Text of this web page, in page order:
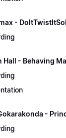
-
Hall - Behaving
-